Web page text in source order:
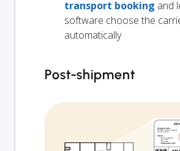
transport booking and
software choose the
automatically
Post-shipment